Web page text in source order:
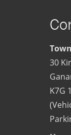
30
K7G